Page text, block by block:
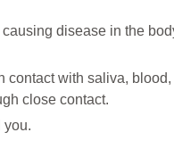
disease in the
with saliva,
close contact.
you.